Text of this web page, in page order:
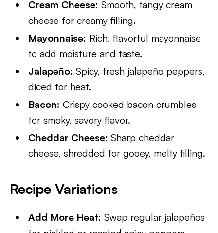
Cream Cheese: Smooth, tangy cream
cheese for creamy filling.
Mayonnaise: Rich, flavorful mayonnaise
to add moisture and taste.
Jalapeño: Spicy, fresh jalapeño peppers,
diced for heat.
Bacon: Crispy cooked bacon crumbles
for smoky, savory flavor.
Cheddar Cheese: Sharp cheddar
cheese, shredded for gooey, melty filling.
Recipe Variations
Add More Heat: Swap regular jalapeños